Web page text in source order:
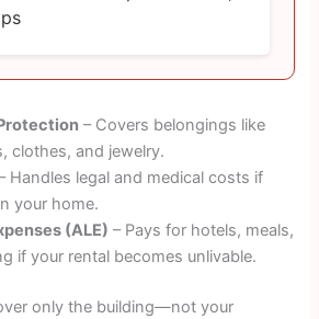
– Covers belongings like
clothes, and jewelry.
Handles legal and medical costs if
your home.
(ALE) – Pays for hotels, meals,
if your rental becomes unlivable.
only the building—not your